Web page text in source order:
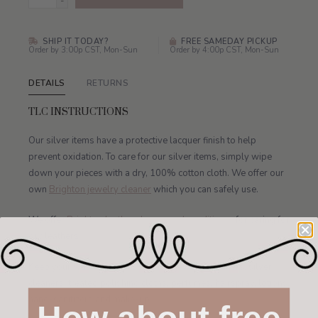
SHIP IT TODAY?
Order by 3:00p CST, Mon-Sun
FREE SAMEDAY PICKUP
Order by 4:00p CST, Mon-Sun
DETAILS RETURNS
TLC INSTRUCTIONS
Our silver items have a protective lacquer finish to help
prevent oxidation. To care for our silver items, simply wipe
down your pieces with a dry, 100% cotton cloth. We offer our
own Brighton jewelry cleaner which you can safely use.
We offerBrighton leather cleaner and conditionerfor caring for
Keep your watch away from water, jewelry cleaners, silver